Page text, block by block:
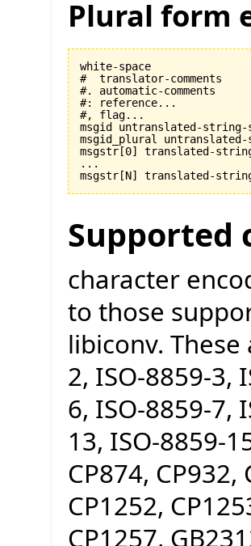
Plural form
white-space
#  translator-comments
#. automatic-comments
#: reference...
#, flag...
msgid untranslated-
msgid_plural
msgstr[0] translated-
...
Supported
character
to those
libiconv. These
2, ISO-8859-3,
6, ISO-8859-7,
13, ISO-8859-
CP874, CP932,
CP1252,
CP1257,